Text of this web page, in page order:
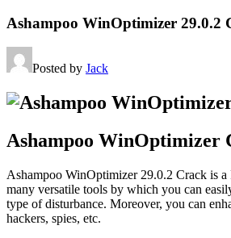
Ashampoo WinOptimizer 29.0.2
Posted by Jack
Ashampoo WinOptimizer
Ashampoo WinOptimizer 29.0.2 Crack is
many versatile tools by which you can
type of disturbance. Moreover, you can
hackers, spies, etc.